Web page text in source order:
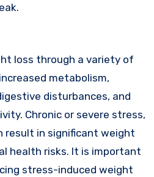
loss through a variety of
metabolism,
disturbances, and
Chronic or severe stress,
result in significant weight
health risks. It is important
stress-induced weight